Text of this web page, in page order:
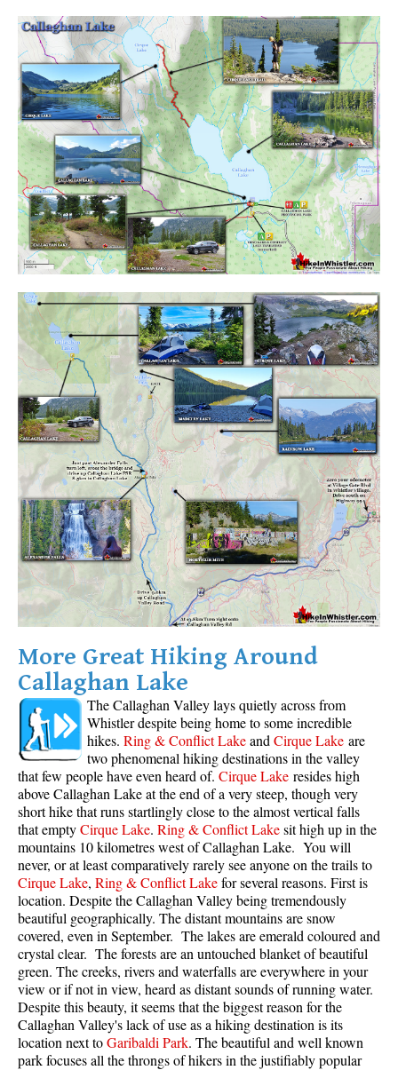
Maps
Alexander Falls Maps
Ancient Cedars Maps
Black Tusk Maps
Blackcomb Mountain Maps
Brandywine Falls Maps
Brandywine Meadows Maps
Brew Lake Maps
Callaghan Lake Maps
Cheakamus River Maps
Cirque Lake Maps
Garibaldi Lake Maps
Helm Creek Maps
Joffre Lakes Maps
Keyhole Hot Springs Maps
Logger's Lake Maps
Madeley Lake Maps
Meager Hot Springs Maps
Nairn Falls Maps
Panorama Ridge Maps
Parkhurst Ghost Town Maps
Rainbow Falls Maps
Rainbow Lake Maps
Ring Lake Maps
Russet Lake Maps
Skookumchuck Maps
Sloquet Hot Springs Maps
Sproatt Maps
Taylor Meadows Maps
Train Wreck Maps
Wedgemount Lake Maps
Whistler Mountain Maps
More
Whistler Hiking News & Blog
Live Whistler Webcams
Live Tofino Webcams
More Great Hiking Around
Callaghan Lake
The Callaghan Valley lays quietly across from
Whistler despite being home to some incredible
hikes. Ring & Conflict Lakeand Cirque Lake are
two phenomenal hiking destinations in the valley
that few people have even heard of. Cirque Lake resides high
above Callaghan Lake at the end of a very steep, though very
short hike that runs startlingly close to the almost vertical falls
that emptyCirque Lake. Ring & Conflict Lakesit high up in the
mountains 10 kilometres west ofCallaghan Lake. You will
never, or at least comparatively rarely see anyone on the trails to
Cirque Lake, Ring & Conflict Lakefor several reasons. First is
location. Despite the Callaghan Valley being tremendously
beautiful geographically. The distant mountains are snow
covered, even in September. The lakes are emerald coloured and
crystal clear. The forests are an untouched blanket of beautiful
green. The creeks, rivers and waterfalls are everywhere in your
view or if not in view, heard as distant sounds of running water.
Despite this beauty, it seems that the biggest reason for the
Callaghan Valley's lack of use as a hiking destination is its
location next toGaribaldi Park. The beautiful and well known
park focuses all the throngs of hikers in the justifiably popular